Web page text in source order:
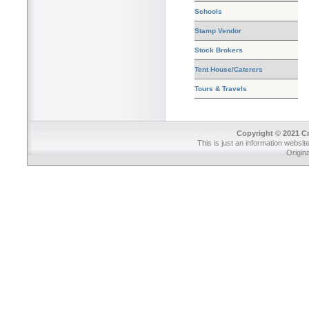
Schools
Stamp Vendor
Stock Brokers
Tent House/Caterers
Tours & Travels
Copyright © 2021
This is just an information